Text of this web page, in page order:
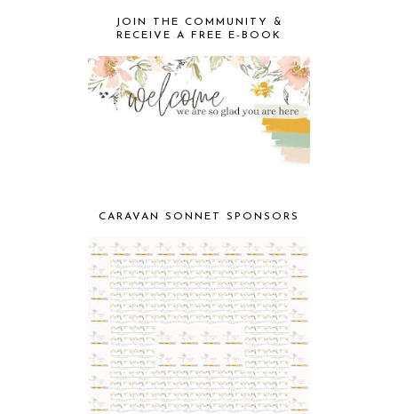
JOIN THE COMMUNITY &
RECEIVE A FREE E-BOOK
CARAVAN SONNET SPONSORS